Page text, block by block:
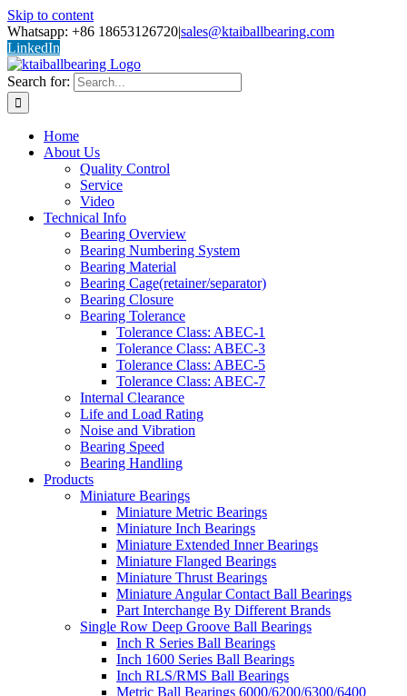
Skip to content
Whatsapp: +86 18653126720|sales@ktaiballbearing.com
LinkedIn
Search for:
Home
About Us
Quality Control
Service
Video
Technical Info
Bearing Overview
Bearing Numbering System
Bearing Material
Bearing Cage(retainer/separator)
Bearing Closure
Bearing Tolerance
Tolerance Class: ABEC-1
Tolerance Class: ABEC-3
Tolerance Class: ABEC-5
Tolerance Class: ABEC-7
Internal Clearance
Life and Load Rating
Noise and Vibration
Bearing Speed
Bearing Handling
Products
Miniature Bearings
Miniature Metric Bearings
Miniature Inch Bearings
Miniature Extended Inner Bearings
Miniature Flanged Bearings
Miniature Thrust Bearings
Miniature Angular Contact Ball Bearings
Part Interchange By Different Brands
Single Row Deep Groove Ball Bearings
Inch R Series Ball Bearings
Inch 1600 Series Ball Bearings
Inch RLS/RMS Ball Bearings
Metric Ball Bearings 6000/6200/6300/6400